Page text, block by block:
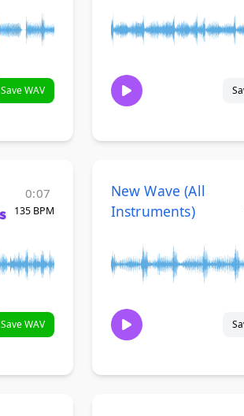
Save WAV
0:07
135 BPM
Save WAV
New Wave (All
Instruments)